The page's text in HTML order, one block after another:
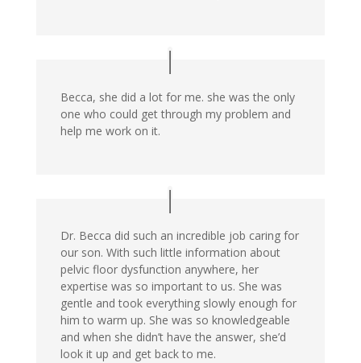
Becca, she did a lot for me. she was the only
one who could get through my problem and
help me work on it.
Dr. Becca did such an incredible job caring for
our son. With such little information about
pelvic floor dysfunction anywhere, her
expertise was so important to us. She was
gentle and took everything slowly enough for
him to warm up. She was so knowledgeable
and when she didn’t have the answer, she’d
look it up and get back to me.